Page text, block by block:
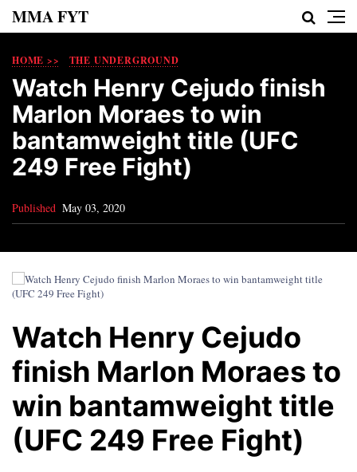
MMA FYT
HOME >> THE UNDERGROUND
Watch Henry Cejudo finish
Marlon Moraes to win
bantamweight title (UFC
249 Free Fight)
Published May 03, 2020
Watch Henry Cejudo
finish Marlon Moraes to
win bantamweight title
(UFC 249 Free Fight)